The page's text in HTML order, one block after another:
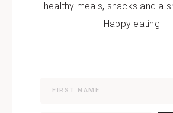
healthy meals, snacks and a
Happy eating!